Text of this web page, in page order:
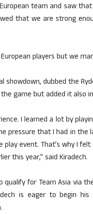
team and saw
that we are strong
players but we
showdown, dubbed the
game but added it also
I learned a lot by
pressure that I had in the
event. That’s why I
this year,” said Kiradech.
qualify for Team Asia via
is eager to begin